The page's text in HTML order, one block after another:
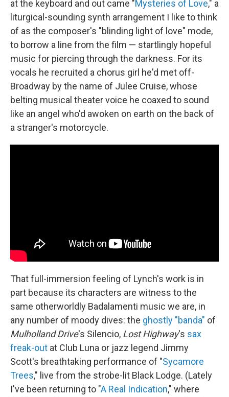
at the keyboard and out came "Mysteries of Love," a
liturgical-sounding synth arrangement I like to think
of as the composer's "blinding light of love" mode,
to borrow a line from the film — startlingly hopeful
music for piercing through the darkness. For its
vocals he recruited a chorus girl he'd met off-
Broadway by the name of Julee Cruise, whose
belting musical theater voice he coaxed to sound
like an angel who'd awoken on earth on the back of
a stranger's motorcycle.
That full-immersion feeling of Lynch's work is in
part because its characters are witness to the
same otherworldly Badalamenti music we are, in
any number of moody dives: the ghostly "banda" of
Mulholland Drive's Silencio, Lost Highway's sax
freak-out at Club Luna or jazz legend Jimmy
Scott's breathtaking performance of "Sycamore
Trees," live from the strobe-lit Black Lodge. (Lately
I've been returning to "A Real Indication," where